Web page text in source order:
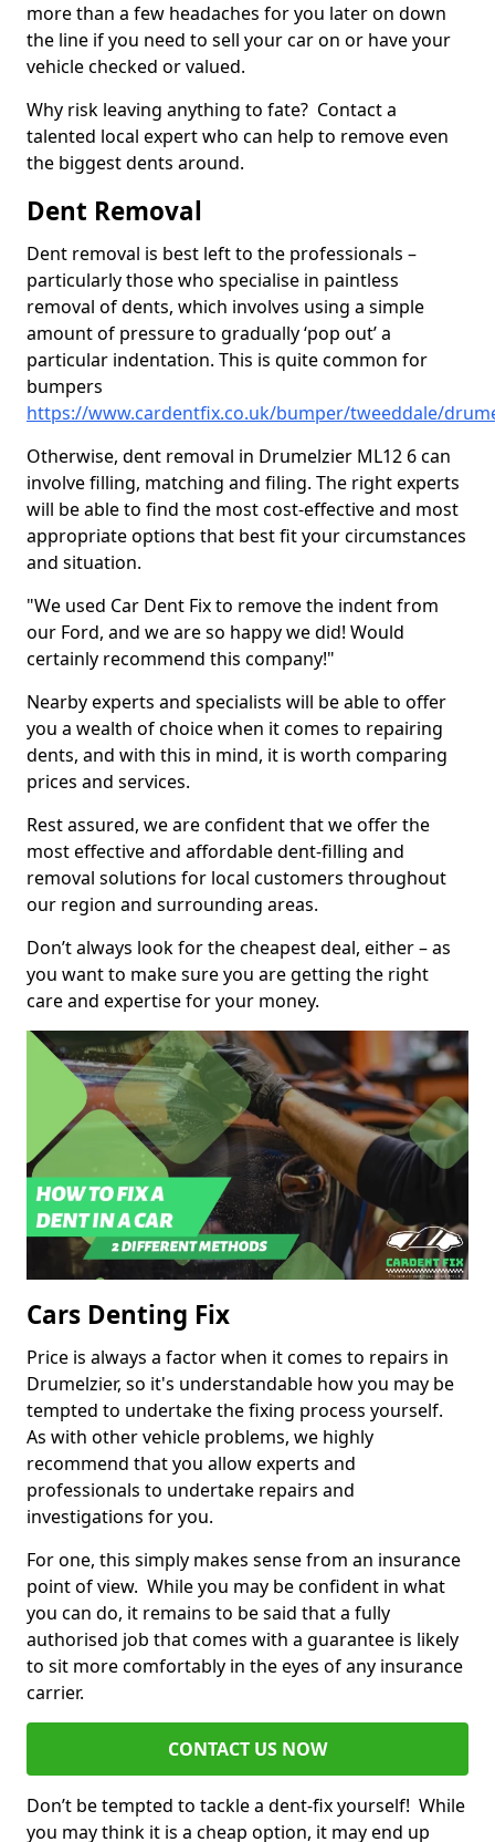
more than a few headaches for you later on down
the line if you need to sell your car on or have your
vehicle checked or valued.
Why risk leaving anything to fate? Contact a
talented local expert who can help to remove even
the biggest dents around.
Dent Removal
Dent removal is best left to the professionals –
particularly those who specialise in paintless
removal of dents, which involves using a simple
amount of pressure to gradually ‘pop out’ a
particular indentation. This is quite common for
bumpers
https://www.cardentfix.co.uk/bumper/tweeddale/
Otherwise, dent removal in Drumelzier ML12 6 can
involve filling, matching and filing. The right experts
will be able to find the most cost-effective and most
appropriate options that best fit your circumstances
and situation.
"We used Car Dent Fix to remove the indent from
our Ford, and we are so happy we did! Would
certainly recommend this company!"
Nearby experts and specialists will be able to offer
you a wealth of choice when it comes to repairing
dents, and with this in mind, it is worth comparing
prices and services.
Rest assured, we are confident that we offer the
most effective and affordable dent-filling and
removal solutions for local customers throughout
our region and surrounding areas.
Don’t always look for the cheapest deal, either – as
you want to make sure you are getting the right
care and expertise for your money.
Cars Denting Fix
Price is always a factor when it comes to repairs in
Drumelzier, so it's understandable how you may be
tempted to undertake the fixing process yourself.
As with other vehicle problems, we highly
recommend that you allow experts and
professionals to undertake repairs and
investigations for you.
For one, this simply makes sense from an insurance
point of view. While you may be confident in what
you can do, it remains to be said that a fully
authorised job that comes with a guarantee is likely
to sit more comfortably in the eyes of any insurance
carrier.
CONTACT US NOW
Don’t be tempted to tackle a dent-fix yourself! While
you may think it is a cheap option, it may end up